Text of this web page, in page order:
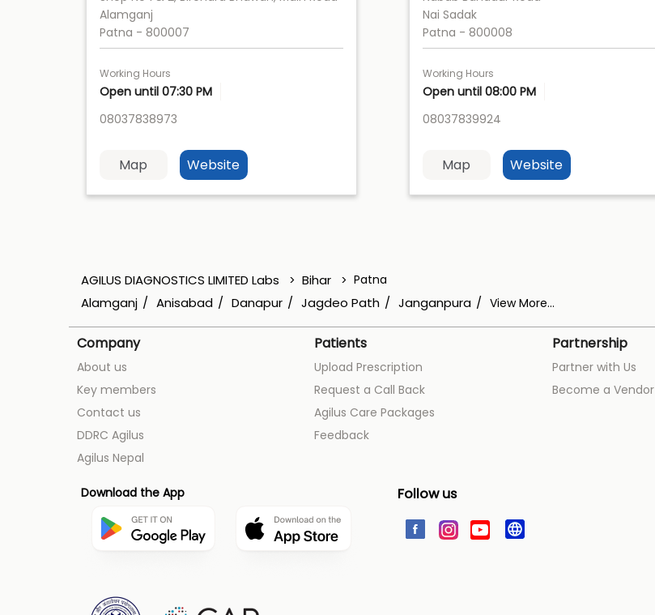
Alamganj
Patna - 800007
Working Hours
Open until 07:30 PM
08037838973
Map Website
Nai Sadak
Patna - 800008
Working Hours
Open until 08:00 PM
08037839924
Map Website
AGILUS DIAGNOSTICS LIMITED Labs Bihar Patna
Alamganj Anisabad Danapur Jagdeo Path Janganpura View More...
Company
About us
Key members
Contact us
DDRC Agilus
Agilus Nepal
Patients
Upload Prescription
Request a Call Back
Agilus Care Packages
Feedback
Partnership
Partner with Us
Become a Vendor
Download the App Follow us